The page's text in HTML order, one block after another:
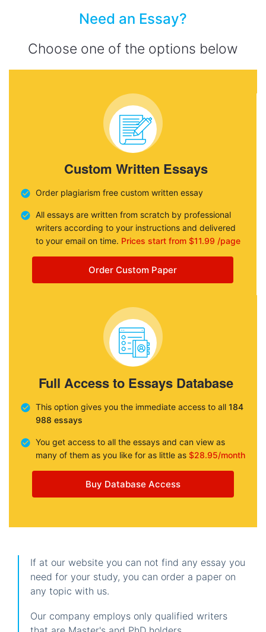
Need an Essay?
Choose one of the options below
Custom Written Essays
Order plagiarism free custom written essay
All essays are written from scratch by professional
writers according to your instructions and delivered
to your email on time. Prices start from $11.99 /page
Order Custom Paper
Full Access to Essays Database
This option gives you the immediate access to all 184
988 essays
You get access to all the essays and can view as
many of them as you like for as little as $28.95/month
Buy Database Access
If at our website you can not find any essay you
need for your study, you can order a paper on
any topic with us.
Our company employs only qualified writers